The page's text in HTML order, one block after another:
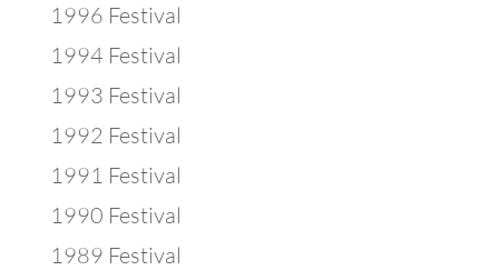
1996 Festival
1994 Festival
1993 Festival
1992 Festival
1991 Festival
1990 Festival
1989 Festival